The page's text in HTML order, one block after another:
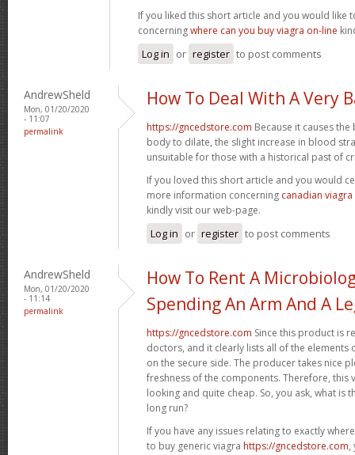
If you liked this short article and you would like
concerningwhere can you buy viagra on-line
Log in or register to post comments
AndrewSheld
Mon, 01/20/2020
- 11:07
permalink
How To Deal With A Very
https://gncedstore.com Because it causes
body to dilate, the slight increase in blood
unsuitable for those with a historical past of
If you loved this short article and you would
more information concerning canadian
kindly visit our web-page.
Log in or register to post comments
AndrewSheld
Mon, 01/20/2020
- 11:14
permalink
How To Rent A
Spending An Arm And A
https://gncedstore.com Since this product is
doctors, and it clearly lists all of the elements
on the secure side. The producer takes nice
freshness of the components. Therefore, this
looking and quite cheap. So, you ask, what is
long run?
If you have any issues relating to exactly
to buy generic viagra https://gncedstore.com,